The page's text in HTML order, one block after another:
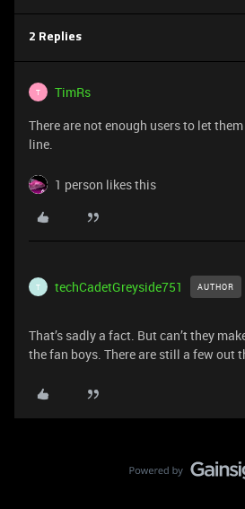
2 Replies
T TimRs
There are not enough users to let
line.
1 person likes this
T techCadetGreyside751 AUTHOR
That’s sadly a fact. But can’t they
the fan boys. There are still a few out